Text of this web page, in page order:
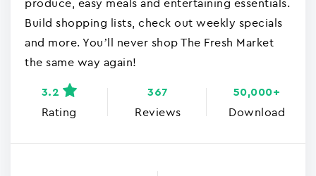
produce, easy meals and entertaining essentials.
Build shopping lists, check out weekly specials
and more. You’ll never shop The Fresh Market
the same way again!
Rating
3.2
Reviews
367
Download
50,000+